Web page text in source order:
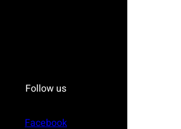
Follow us
Facebook